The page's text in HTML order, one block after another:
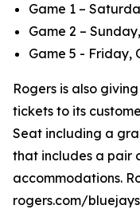
Game 1 –
Game 2 –
Game 5 - Friday,
Rogers is also
tickets to its
Seat including a
that includes a pair
accommodations.
rogers.com/